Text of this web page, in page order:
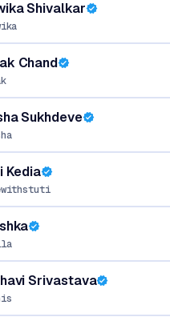
Shivalkar
Chand
Sukhdeve
Kedia
Srivastava